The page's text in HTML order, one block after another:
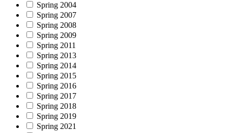
Spring 2004
Spring 2007
Spring 2008
Spring 2009
Spring 2011
Spring 2013
Spring 2014
Spring 2015
Spring 2016
Spring 2017
Spring 2018
Spring 2019
Spring 2021